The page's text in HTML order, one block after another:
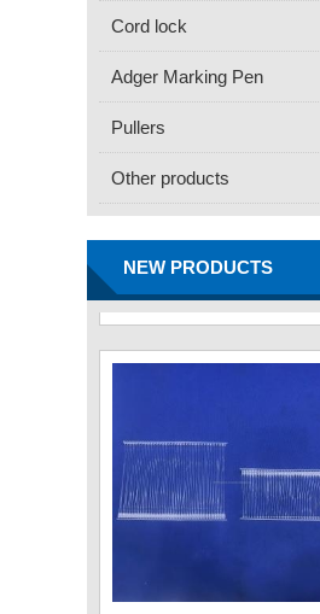
Cord lock
Adger Marking Pen
Pullers
Other products
NEW PRODUCTS
FN -25 Needle – 34.3mm
Stainless Steel Tagging
Needle
Contact
VP Fas Loop (PP) Hang